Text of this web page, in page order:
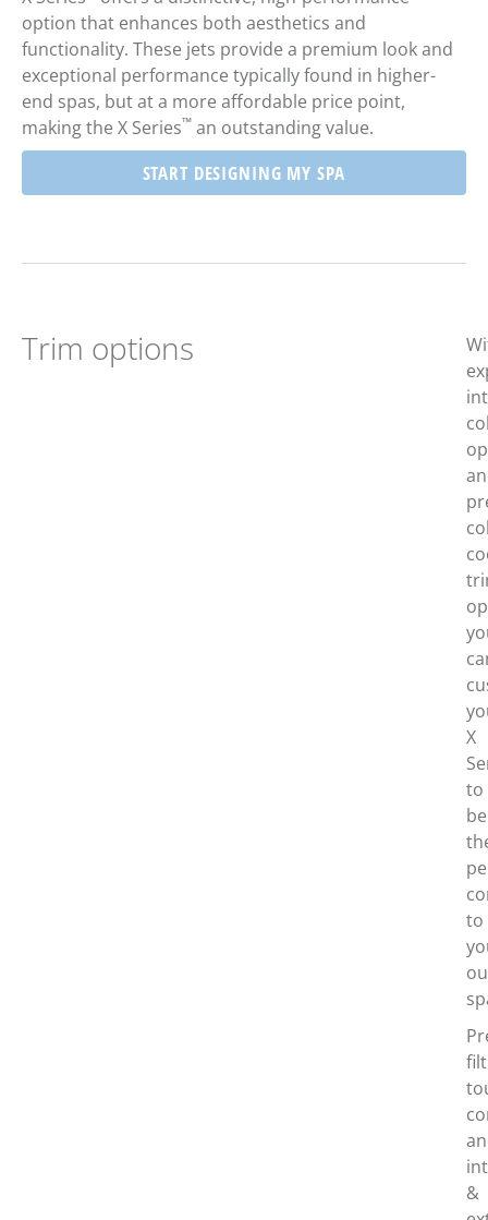
option that enhances both aesthetics and
functionality. These jets provide a premium look and
exceptional performance typically found in higher-
end spas, but at a more affordable price point,
making the X Series™ an outstanding value.
START DESIGNING MY SPA
Trim options
X
to
be
to
&